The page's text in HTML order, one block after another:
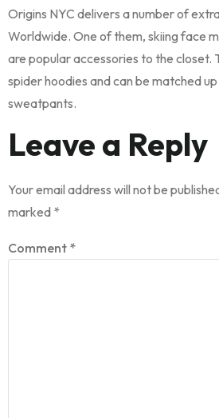
Origins NYC delivers a number of
Worldwide. One of them, skiing face
are popular accessories to the closet.
spider hoodies and can be matched
sweatpants.
Leave a Reply
Your email address will not be
marked *
Comment *